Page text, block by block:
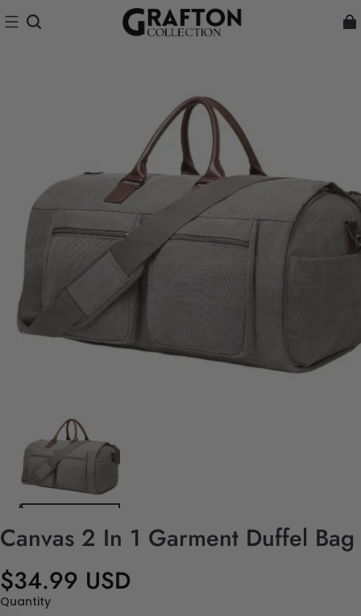
Canvas 2 In 1 Garment Duffel Bag
$34.99 USD
Quantity